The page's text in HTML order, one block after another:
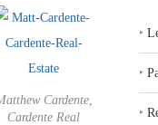
Cardente,
Cardente Real
‣
‣
‣